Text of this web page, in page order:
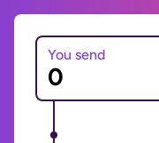
You send